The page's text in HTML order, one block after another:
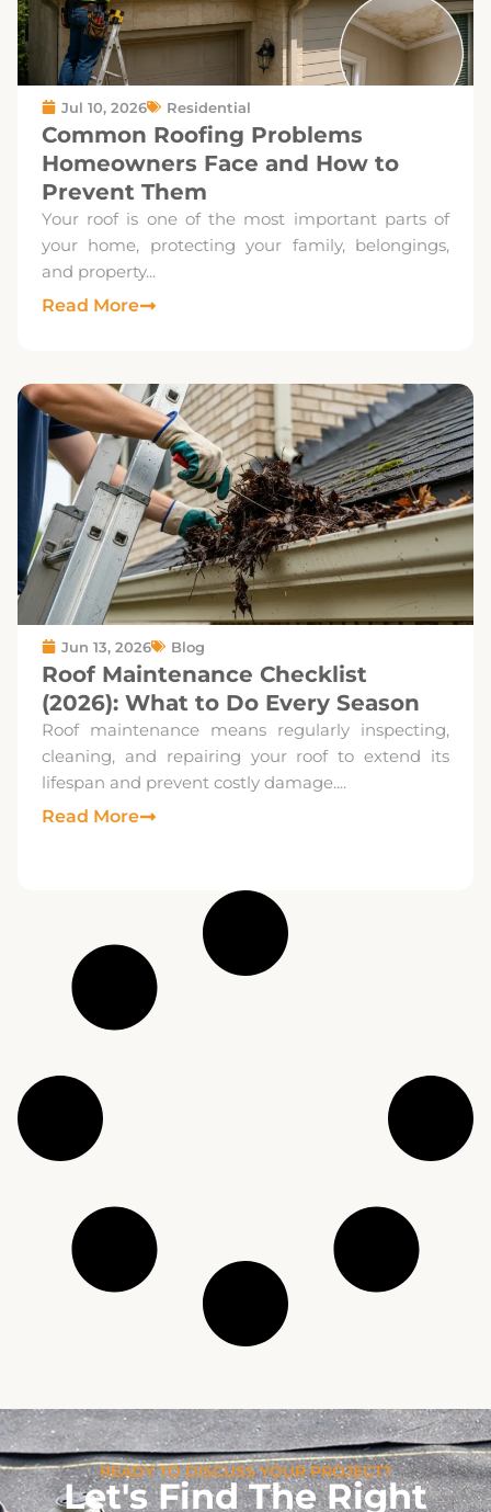
Jul 10, 2026 Residential
Common Roofing Problems
Homeowners Face and How to
Prevent Them
Your roof is one of the most important parts of
your home, protecting your family, belongings,
and property...
Read More
Jun 13, 2026 Blog
Roof Maintenance Checklist
(2026): What to Do Every Season
Roof maintenance means regularly inspecting,
cleaning, and repairing your roof to extend its
lifespan and prevent costly damage....
Read More
READY TO DISCUSS YOUR PROJECT?
Let's Find The Right